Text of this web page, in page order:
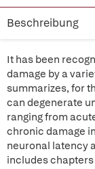
Beschreibung
It has been
damage by a
summarizes, for
can degenerate
ranging from
chronic damage
neuronal latency
includes